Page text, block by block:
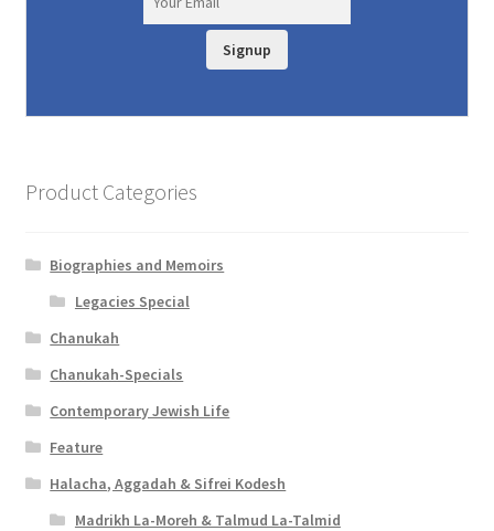
Signup
Product Categories
Biographies and Memoirs
Legacies Special
Chanukah
Chanukah-Specials
Contemporary Jewish Life
Feature
Halacha, Aggadah & Sifrei Kodesh
Madrikh La-Moreh & Talmud La-Talmid